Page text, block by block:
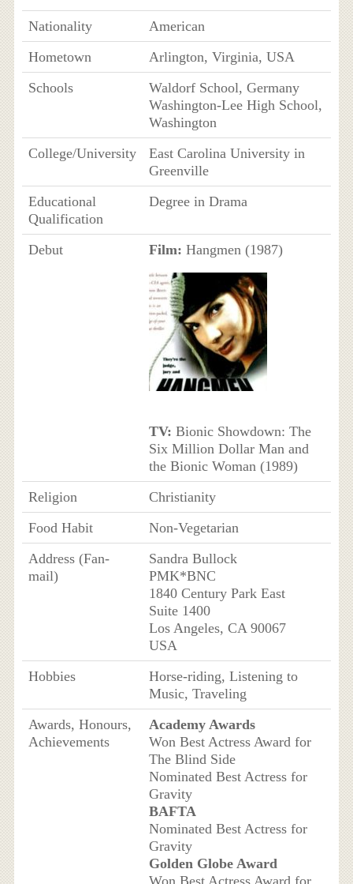
Nationality
American
Hometown
Arlington, Virginia, USA
Schools
Waldorf School, Germany
Washington-Lee High School,
Washington
College/University
East Carolina University in
Greenville
Educational
Qualification
Degree in Drama
Debut Film: Hangmen (1987)
TV: Bionic Showdown: The
Six Million Dollar Man and
the Bionic Woman (1989)
Religion
Christianity
Food Habit
Non-Vegetarian
Address (Fan-
mail)
Sandra Bullock
PMK*BNC
1840 Century Park East
Suite 1400
Los Angeles, CA 90067
USA
Hobbies
Horse-riding, Listening to
Music, Traveling
Awards, Honours,
Achievements
Academy Awards
Won Best Actress Award for
The Blind Side
Nominated Best Actress for
Gravity
BAFTA
Nominated Best Actress for
Gravity
Golden Globe Award